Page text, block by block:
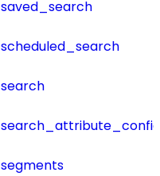
saved_search
scheduled_search
search
segments